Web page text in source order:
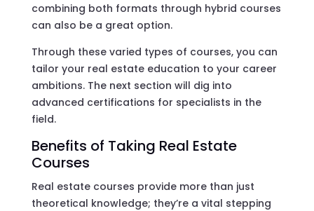
combining both formats through hybrid courses
can also be a great option.
Through these varied types of courses, you can
tailor your real estate education to your career
ambitions. The next section will dig into
advanced certifications for specialists in the
field.
Benefits of Taking Real Estate
Courses
Real estate courses provide more than just
theoretical knowledge; they’re a vital stepping